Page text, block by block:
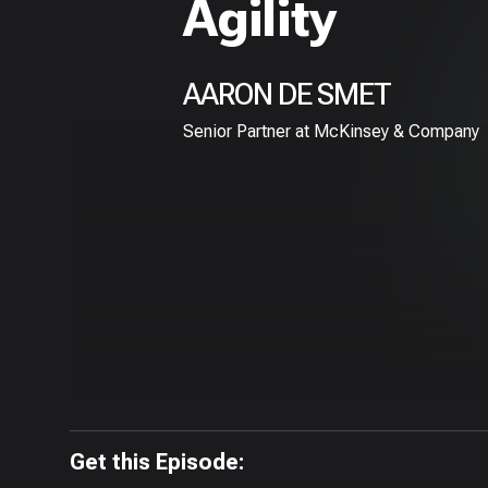
Agility
AARON DE SMET
Senior Partner at McKinsey & Company
Get this Episode: